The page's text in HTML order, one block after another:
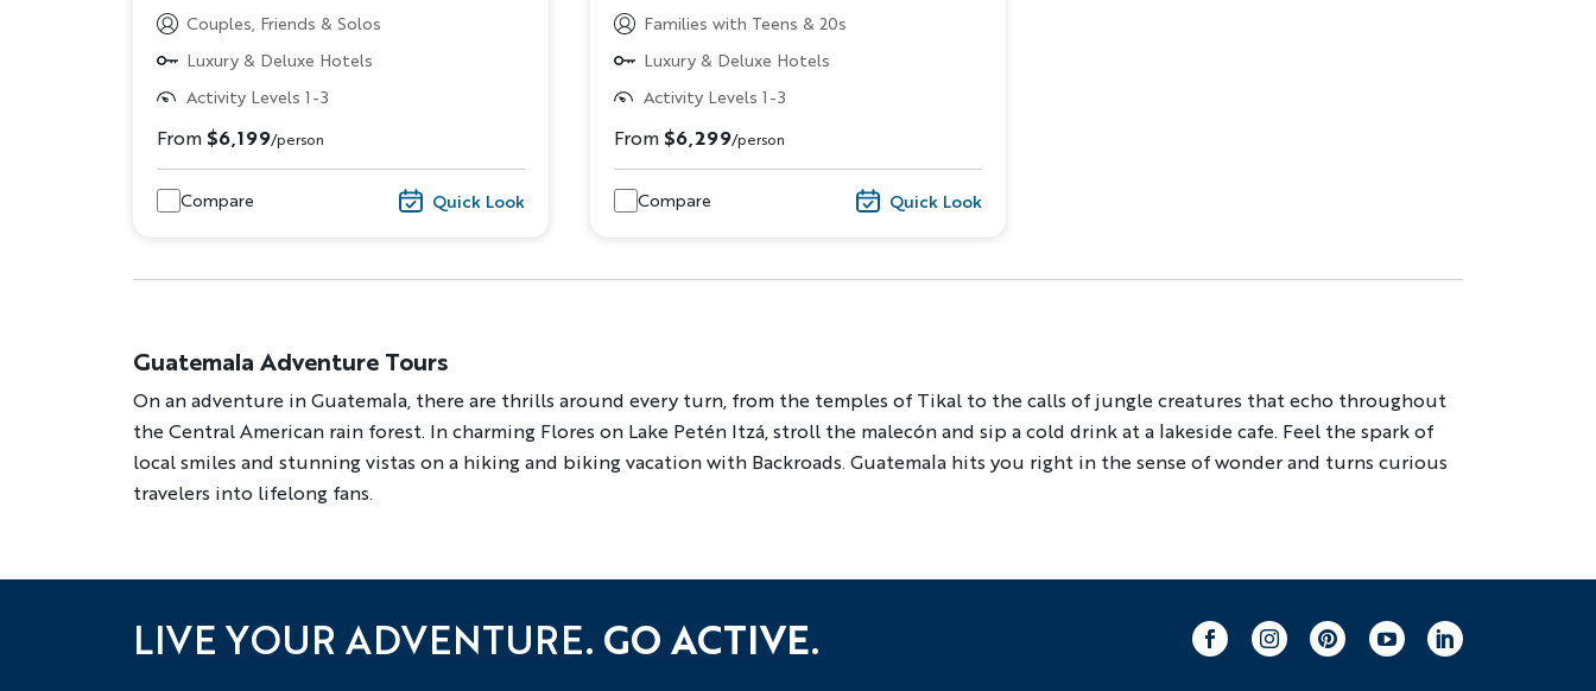
Couples, Friends & Solos
Luxury & Deluxe Hotels
Activity Levels 1-3
From $6,199/person
Compare Quick Look
Families with Teens & 20s
Luxury & Deluxe Hotels
Activity Levels 1-3
From $6,299/person
Compare Quick Look
Guatemala Adventure Tours
On an adventure in Guatemala, there are thrills around every turn, from the temples of Tikal to the calls of jungle creatures that echo throughout
the Central American rain forest. In charming Flores on Lake Petén Itzá, stroll the malecón and sip a cold drink at a lakeside cafe. Feel the spark of
local smiles and stunning vistas on a hiking and biking vacation with Backroads. Guatemala hits you right in the sense of wonder and turns curious
travelers into lifelong fans.
Biking Hiking & Walking Multi-Adventure
Sign up
the practices described in ourPrivacy Policy.
LIVE YOUR ADVENTURE. GO ACTIVE.